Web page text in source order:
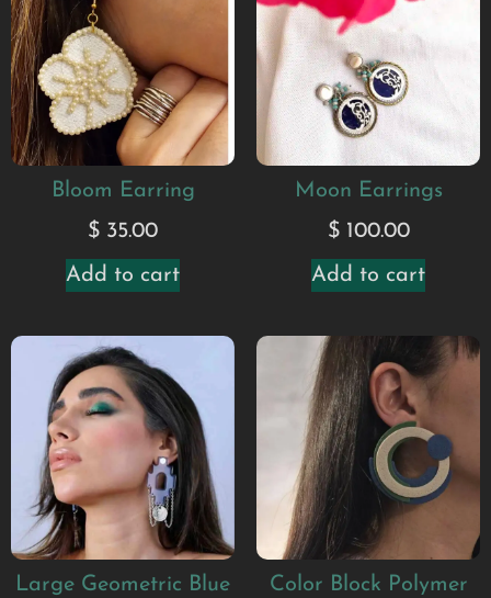
Bloom Earring
$ 35.00
Add to cart
Moon Earrings
$100.00
Add to cart
Large Geometric Blue
Color Block Polymer